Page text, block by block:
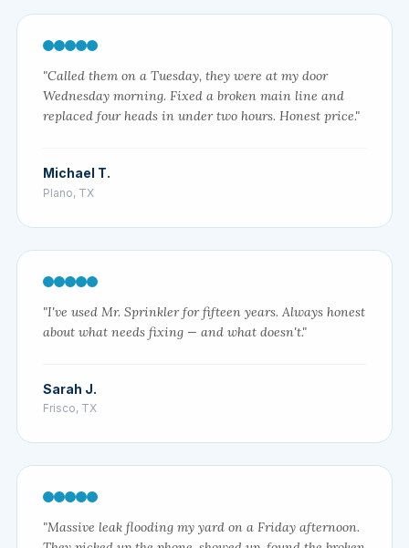
"Called them on a Tuesday, they were at my door
Wednesday morning. Fixed a broken main line and
replaced four heads in under two hours. Honest price."
Michael T.
Plano, TX
"I've used Mr. Sprinkler for fifteen years. Always honest
about what needs fixing — and what doesn't."
Sarah J.
Frisco, TX
"Massive leak flooding my yard on a Friday afternoon.